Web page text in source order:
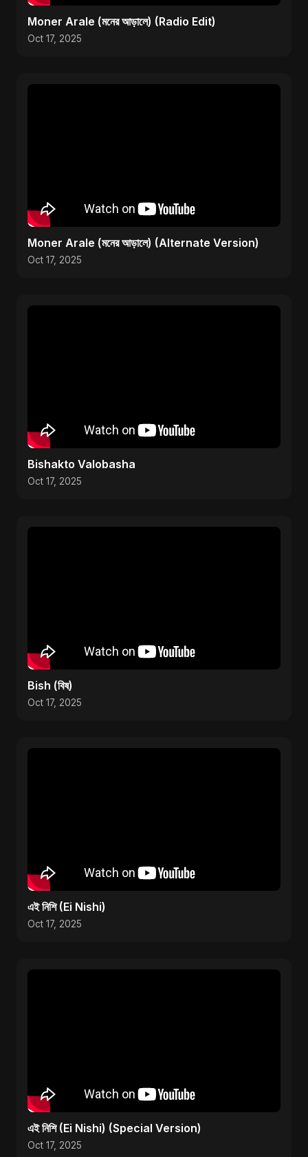
Moner Arale (মনের আড়ালে) (Radio Edit)
Oct 17, 2025
Moner Arale (মনের আড়ালে) (Alternate Version)
Oct 17, 2025
Bishakto Valobasha
Oct 17, 2025
Bish (বিষ)
Oct 17, 2025
এই নিশি (Ei Nishi)
Oct 17, 2025
এই নিশি (Ei Nishi) (Special Version)
Oct 17, 2025